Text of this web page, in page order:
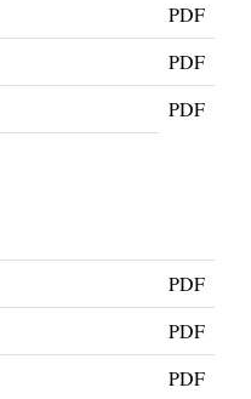
PDF
PDF
PDF
PDF
PDF
PDF